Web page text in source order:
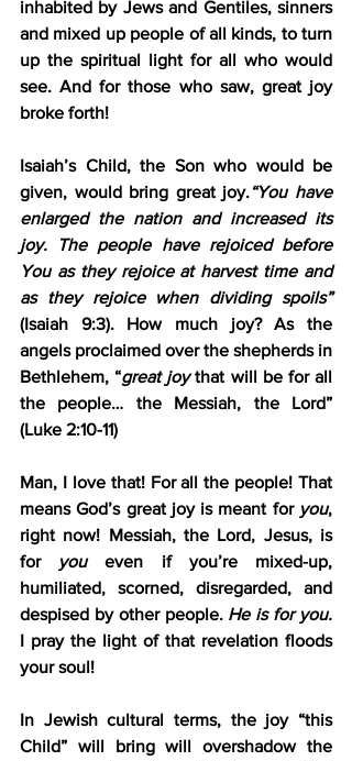
inhabited by Jews and Gentiles, sinners
and mixed up people of all kinds, to turn
up the spiritual light for all who would
see. And for those who saw, great joy
broke forth!
Isaiah’s Child, the Son who would be
given, would bring great joy.“You have
enlarged the nation and increased its
joy. The people have rejoiced before
You as they rejoice at harvest time and
as they rejoice when dividing spoils”
(Isaiah 9:3). How much joy? As the
angels proclaimed over the shepherds in
Bethlehem, “great joy that will be for all
the people… the Messiah, the Lord”
(Luke 2:10-11)
Man, I love that! For all the people! That
means God’s great joy is meant for you,
right now! Messiah, the Lord, Jesus, is
for
you even if you’re mixed-up,
humiliated, scorned, disregarded, and
despised by other people. He is for you.
I pray the light of that revelation floods
your soul!
In Jewish cultural terms, the joy “this
Child” will bring will overshadow the